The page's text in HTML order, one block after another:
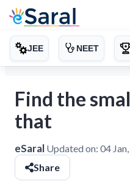
JEE NEET
Find the
that
eSaral Updated on: 04
Share